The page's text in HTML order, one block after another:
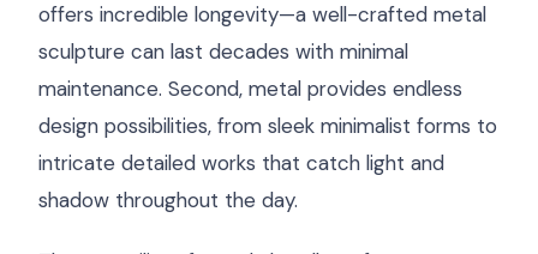
offers incredible longevity—a well-crafted metal
sculpture can last decades with minimal
maintenance. Second, metal provides endless
design possibilities, from sleek minimalist forms to
intricate detailed works that catch light and
shadow throughout the day.